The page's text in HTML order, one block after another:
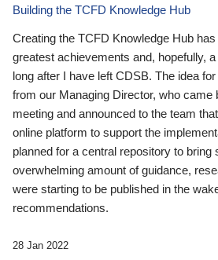
Building the TCFD Knowledge Hub
Creating the TCFD Knowledge Hub
greatest achievements and, hopefully,
long after I have left CDSB. The idea
from our Managing Director, who came
meeting and announced to the team
online platform to support the
planned for a central repository to bring
overwhelming amount of guidance,
were starting to be published in the
recommendations.
28 Jan 2022